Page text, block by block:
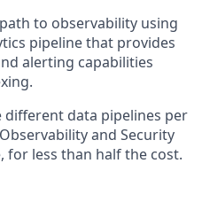
to observability using
pipeline that provides
alerting capabilities
different data pipelines per
and Security
for less than half the cost.